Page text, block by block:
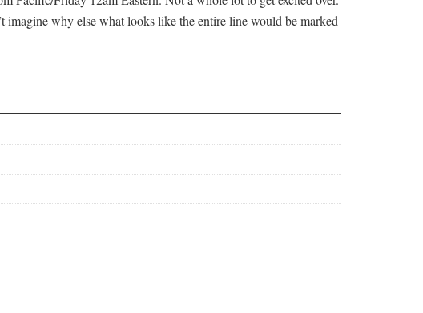
imagine why else what looks like the entire line would be marked